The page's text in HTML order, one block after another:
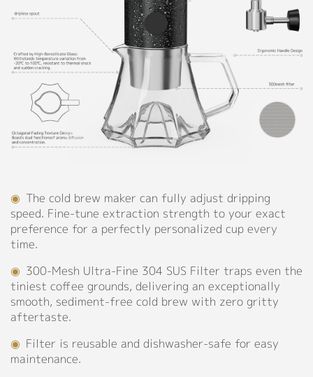
Support
Catalog
Video
Manual
FAQ
About
Culture
Our Story
◉ The cold brew maker can fully adjust dripping
speed. Fine-tune extraction strength to your exact
preference for a perfectly personalized cup every
time.
◉ 300-Mesh Ultra-Fine 304 SUS Filter traps even the
tiniest coffee grounds, delivering an exceptionally
smooth, sediment-free cold brew with zero gritty
aftertaste.
◉ Filter is reusable and dishwasher-safe for easy
maintenance.
Stainless
◉ Capacity:
550ml
Personalized Customization